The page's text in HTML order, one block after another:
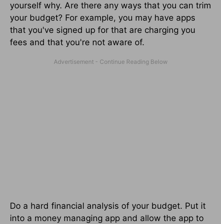
yourself why. Are there any ways that you can trim
your budget? For example, you may have apps
that you've signed up for that are charging you
fees and that you're not aware of.
Do a hard financial analysis of your budget. Put it
into a money managing app and allow the app to